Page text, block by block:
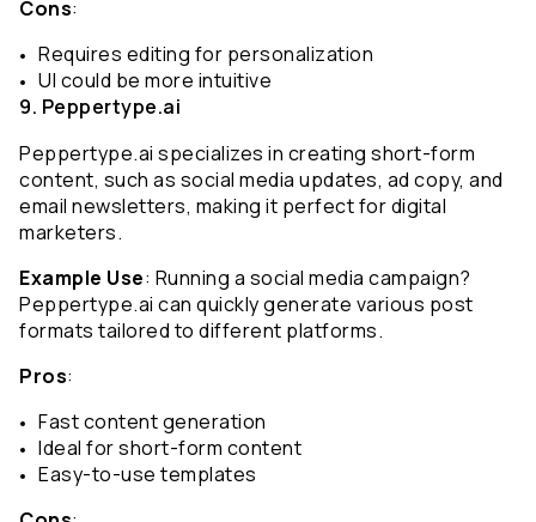
Cons:
Requires editing for personalization
UI could be more intuitive
9. Peppertype.ai
Peppertype.ai specializes in creating short-form
content, such as social media updates, ad copy, and
email newsletters, making it perfect for digital
marketers.
Example Use: Running a social media campaign?
Peppertype.ai can quickly generate various post
formats tailored to different platforms.
Pros:
Fast content generation
Ideal for short-form content
Easy-to-use templates